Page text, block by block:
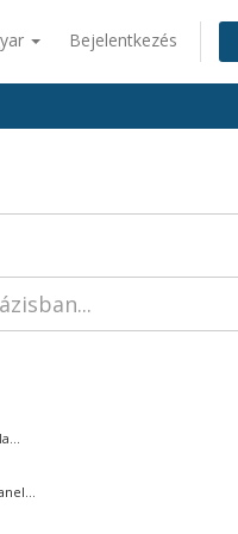
Bejelentkezés